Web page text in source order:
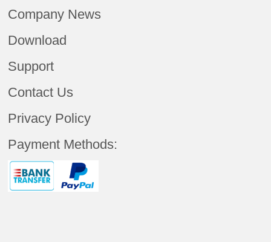
Company News
Download
Support
Contact Us
Privacy Policy
Payment Methods: